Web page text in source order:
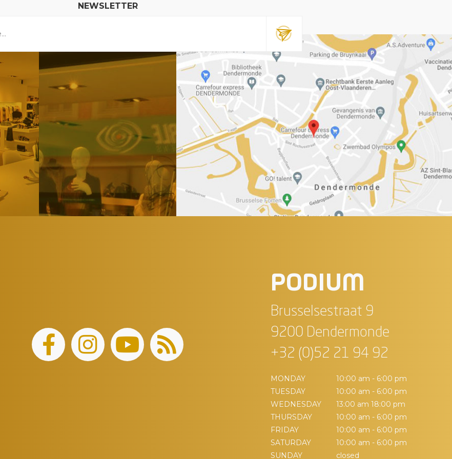
NEWSLETTER
PODIUM
Brusselsestraat 9
9200 Dendermonde
+32 (0)52 21 94 92
MONDAY
10:00 am - 6:00 pm
TUESDAY
10:00 am - 6:00 pm
WEDNESDAY
13:00 am 18:00 pm
THURSDAY
10:00 am - 6:00 pm
FRIDAY
10:00 am - 6:00 pm
SATURDAY
10:00 am - 6:00 pm
SUNDAY
closed